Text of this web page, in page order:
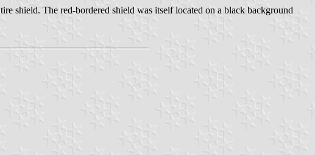
shield. The red-bordered shield was itself located on a black background